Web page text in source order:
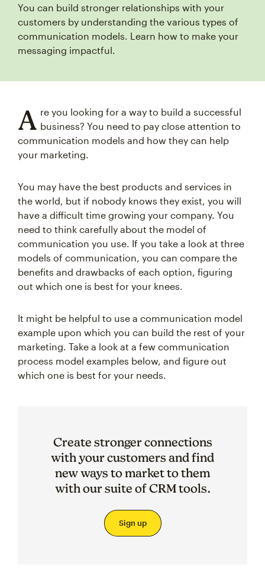
You can build stronger relationships with your
customers by understanding the various types of
communication models. Learn how to make your
messaging impactful.
A re you looking for a way to build a successful
business? You need to pay close attention to
communication models and how they can help
your marketing.
You may have the best products and services in
the world, but if nobody knows they exist, you will
have a difficult time growing your company. You
need to think carefully about the model of
communication you use. If you take a look at three
models of communication, you can compare the
benefits and drawbacks of each option, figuring
out which one is best for your knees.
It might be helpful to use a communication model
example upon which you can build the rest of your
marketing. Take a look at a few communication
process model examples below, and figure out
which one is best for your needs.
Create stronger connections
with your customers and find
new ways to market to them
with our suite of CRM tools.
Sign up